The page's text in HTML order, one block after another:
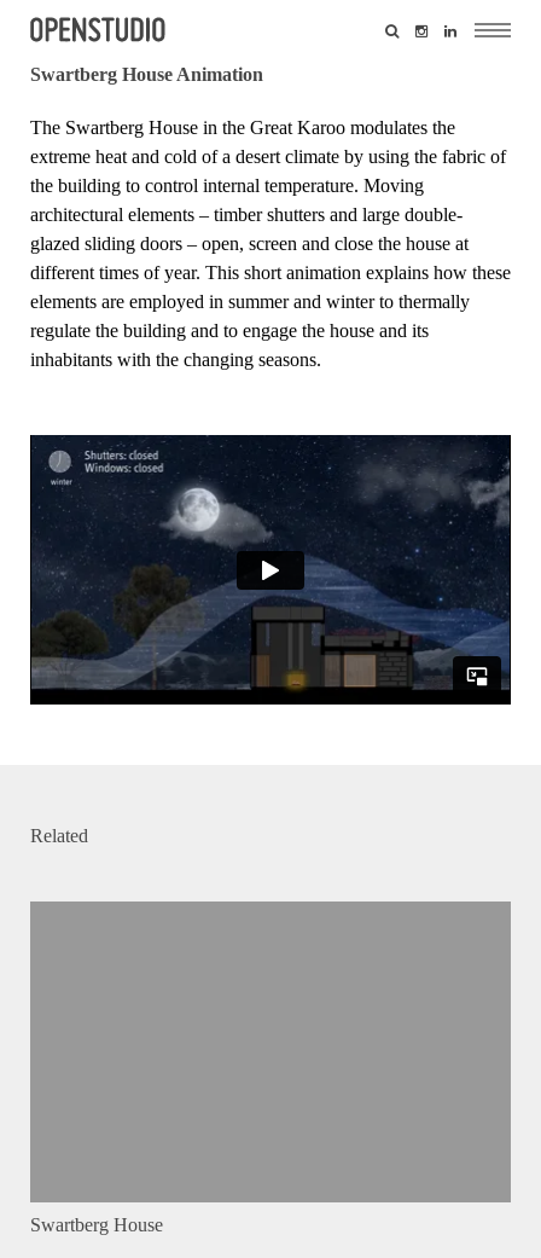
Swartberg House Animation
The Swartberg House in the Great Karoo modulates the
extreme heat and cold of a desert climate by using the fabric of
the building to control internal temperature. Moving
architectural elements – timber shutters and large double-
glazed sliding doors – open, screen and close the house at
different times of year. This short animation explains how these
elements are employed in summer and winter to thermally
regulate the building and to engage the house and its
inhabitants with the changing seasons.
Related
Swartberg House